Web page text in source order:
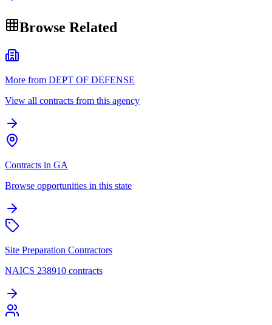
Browse Related
More from DEPT OF DEFENSE
View all contracts from this agency
Contracts in GA
Browse opportunities in this state
Site Preparation Contractors
NAICS 238910 contracts